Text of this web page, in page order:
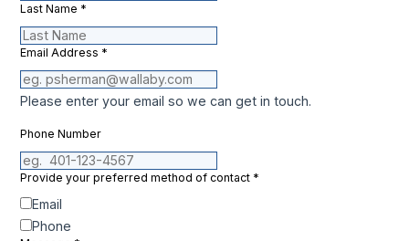
Last Name *
Email Address *
Please enter your email so we can get in touch.
Phone Number
Provide your preferred method of contact *
Email
Phone